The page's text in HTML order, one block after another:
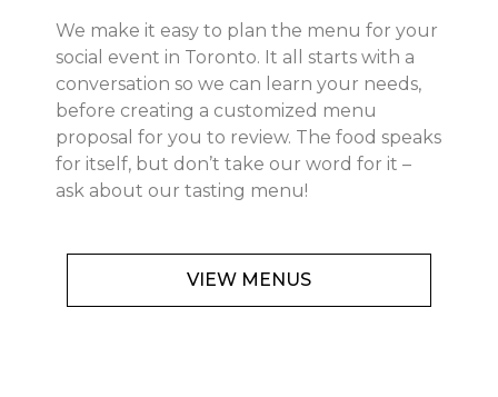
We make it easy to plan the menu for your
social event in Toronto. It all starts with a
conversation so we can learn your needs,
before creating a customized menu
proposal for you to review. The food speaks
for itself, but don’t take our word for it –
ask about our tasting menu!
VIEW MENUS